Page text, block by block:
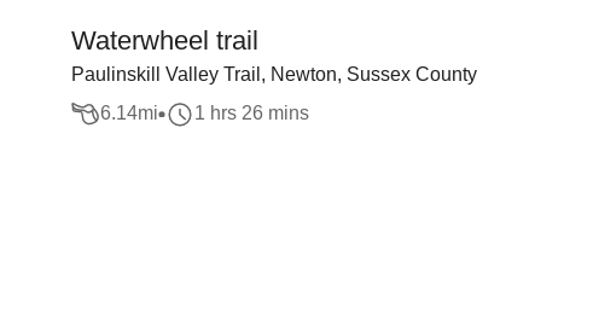
Waterwheel trail
Paulinskill Valley Trail, Newton, Sussex County
6.14mi 1 hrs 26 mins